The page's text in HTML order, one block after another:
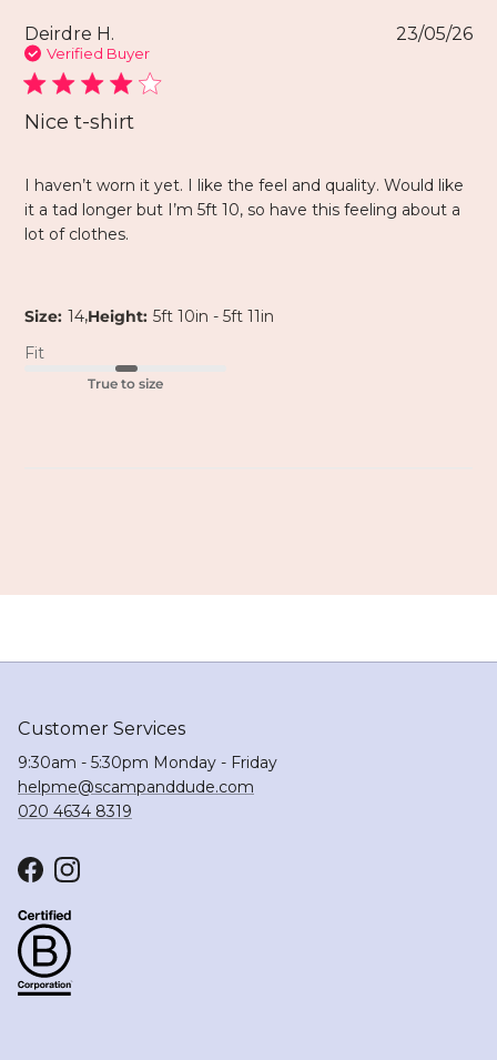
Deirdre H.
Verified Buyer
Nice t-shirt
I haven’t worn it yet. I like the feel and quality. Would like
it a tad longer but I’m 5ft 10, so have this feeling about a
lot of clothes.
Size: 14,Height: 5ft 10in - 5ft 11in
Fit
True to size
23/05/26
Customer Services
9:30am - 5:30pm Monday - Friday
helpme@scampanddude.com
020 4634 8319
FacebookInstagram